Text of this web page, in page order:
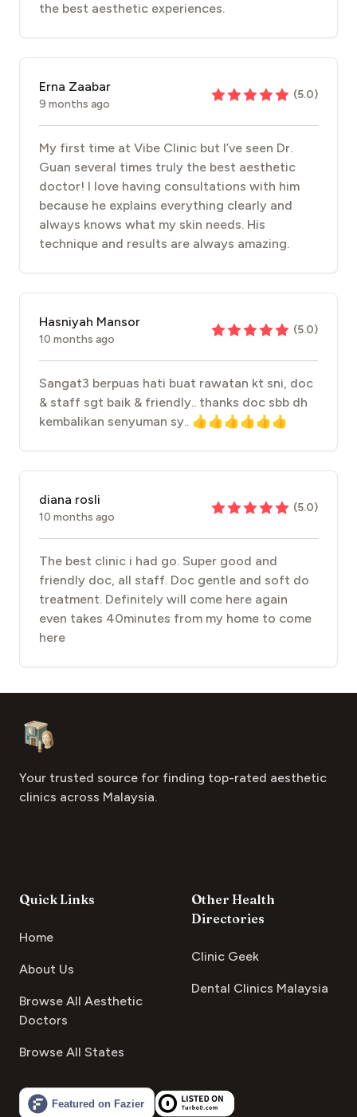
the best aesthetic experiences.
Erna Zaabar
9 months ago
(5.0)
My first time at Vibe Clinic but I’ve seen Dr.
Guan several times truly the best aesthetic
doctor! I love having consultations with him
because he explains everything clearly and
always knows what my skin needs. His
technique and results are always amazing.
Hasniyah Mansor
10 months ago
(5.0)
Sangat3 berpuas hati buat rawatan kt sni, doc
& staff sgt baik & friendly.. thanks doc sbb dh
kembalikan senyuman sy.. 👍👍👍👍👍👍
diana rosli
10 months ago
(5.0)
The best clinic i had go. Super good and
friendly doc, all staff. Doc gentle and soft do
treatment. Definitely will come here again
even takes 40minutes from my home to come
here
Aesthetic Clinics
Your trusted source for finding top-rated aesthetic
clinics across Malaysia.
Quick Links
Home
About Us
Browse All Aesthetic
Doctors
Browse All States
Other Health
Directories
Clinic Geek
Dental Clinics Malaysia